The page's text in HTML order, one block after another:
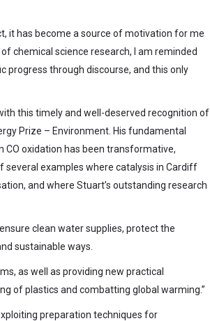
it has become a source of motivation for me
chemical science research, I am reminded
progress through discourse, and this only
this timely and well-deserved recognition of
Prize – Environment. His fundamental
oxidation has been transformative,
several examples where catalysis in Cardiff
and where Stuart’s outstanding research
clean water supplies, protect the
sustainable ways.
as well as providing new practical
of plastics and combatting global warming.”
preparation techniques for